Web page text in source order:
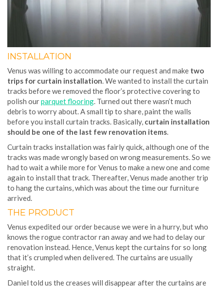
INSTALLATION
Venus was willing to accommodate our request and make two
trips for curtain installation. We wanted to install the curtain
tracks before we removed the floor’s protective covering to
polish ourparquet flooring. Turned out there wasn’t much
debris to worry about. A small tip to share, paint the walls
before you install curtain tracks. Basically, curtain installation
should be one of the last few renovation items.
Curtain tracks installation was fairly quick, although one of the
tracks was made wrongly based on wrong measurements. So we
had to wait a while more for Venus to make a new one and come
again to install that track. Thereafter, Venus made another trip
to hang the curtains, which was about the time our furniture
arrived.
THE PRODUCT
Venus expedited our order because we were in a hurry, but who
knows the rogue contractor ran away and we had to delay our
renovation instead. Hence, Venus kept the curtains for so long
that it’s crumpled when delivered. The curtains are usually
straight.
Daniel told us the creases will disappear after the curtains are